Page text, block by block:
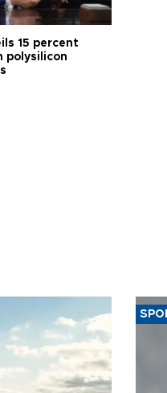
15 percent
polysilicon